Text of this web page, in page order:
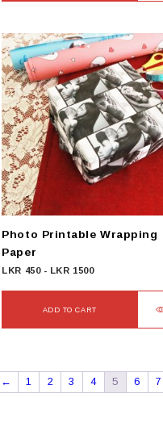
Photo Printable Wrapping
Paper
LKR 450- LKR 1500
ADD TO CART
← 1 2 3 4 5 6 7